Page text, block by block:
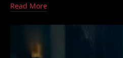
Read More